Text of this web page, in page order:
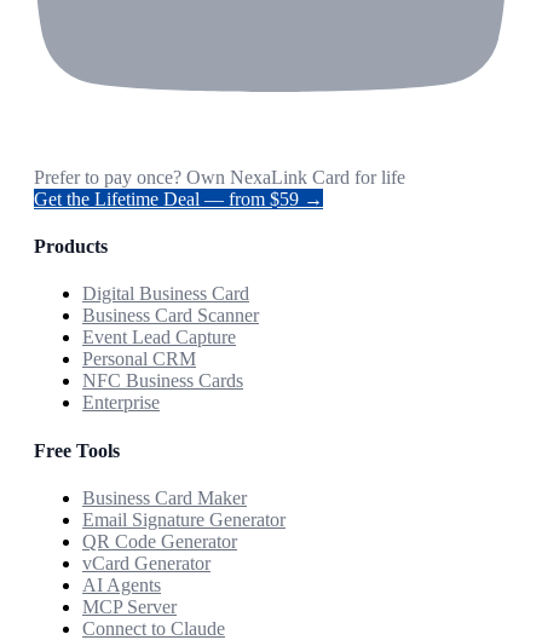
Prefer to pay once? Own NexaLink Card for life
Get the Lifetime Deal — from $59 →
Products
Digital Business Card
Business Card Scanner
Event Lead Capture
Personal CRM
NFC Business Cards
Enterprise
Free Tools
Business Card Maker
Email Signature Generator
QR Code Generator
vCard Generator
AI Agents
MCP Server
Connect to Claude